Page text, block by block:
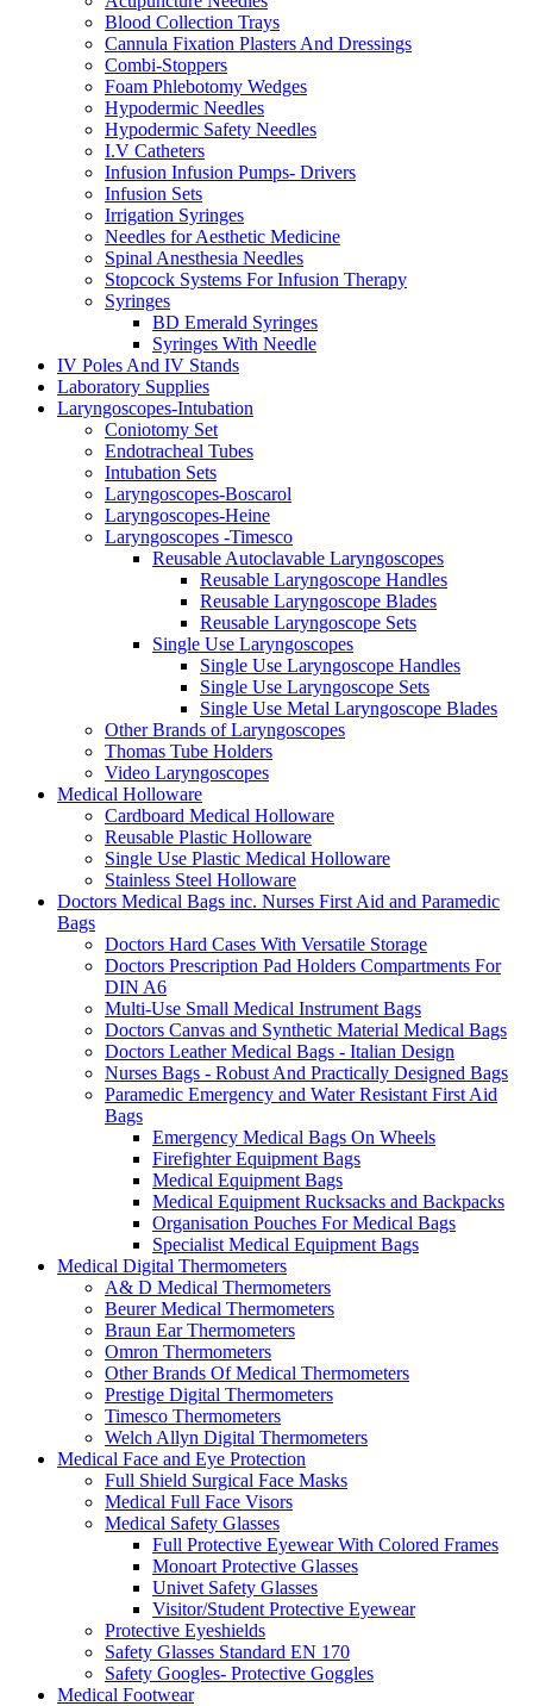
Blood Collection Trays
Cannula Fixation Plasters And Dressings
Combi-Stoppers
Foam Phlebotomy Wedges
Hypodermic Needles
Hypodermic Safety Needles
I.V Catheters
Infusion Infusion Pumps- Drivers
Infusion Sets
Irrigation Syringes
Needles for Aesthetic Medicine
Spinal Anesthesia Needles
Stopcock Systems For Infusion Therapy
Syringes
BD Emerald Syringes
Syringes With Needle
IV Poles And IV Stands
Laboratory Supplies
Laryngoscopes-Intubation
Coniotomy Set
Endotracheal Tubes
Intubation Sets
Laryngoscopes-Boscarol
Laryngoscopes-Heine
Laryngoscopes -Timesco
Reusable Autoclavable Laryngoscopes
Reusable Laryngoscope Handles
Reusable Laryngoscope Blades
Reusable Laryngoscope Sets
Single Use Laryngoscopes
Single Use Laryngoscope Handles
Single Use Laryngoscope Sets
Single Use Metal Laryngoscope Blades
Other Brands of Laryngoscopes
Thomas Tube Holders
Video Laryngoscopes
Medical Holloware
Cardboard Medical Holloware
Reusable Plastic Holloware
Single Use Plastic Medical Holloware
Stainless Steel Holloware
Doctors Medical Bags inc. Nurses First Aid and Paramedic
Bags
Doctors Hard Cases With Versatile Storage
Doctors Prescription Pad Holders Compartments For
DIN A6
Multi-Use Small Medical Instrument Bags
Doctors Canvas and Synthetic Material Medical Bags
Doctors Leather Medical Bags - Italian Design
Nurses Bags - Robust And Practically Designed Bags
Paramedic Emergency and Water Resistant First Aid
Bags
Emergency Medical Bags On Wheels
Firefighter Equipment Bags
Medical Equipment Bags
Medical Equipment Rucksacks and Backpacks
Organisation Pouches For Medical Bags
Specialist Medical Equipment Bags
Medical Digital Thermometers
A& D Medical Thermometers
Beurer Medical Thermometers
Braun Ear Thermometers
Omron Thermometers
Other Brands Of Medical Thermometers
Prestige Digital Thermometers
Timesco Thermometers
Welch Allyn Digital Thermometers
Medical Face and Eye Protection
Full Shield Surgical Face Masks
Medical Full Face Visors
Medical Safety Glasses
Full Protective Eyewear With Colored Frames
Monoart Protective Glasses
Univet Safety Glasses
Visitor/Student Protective Eyewear
Protective Eyeshields
Safety Glasses Standard EN 170
Safety Googles- Protective Goggles
Medical Footwear